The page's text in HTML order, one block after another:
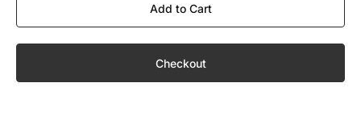
Add to Cart
Checkout